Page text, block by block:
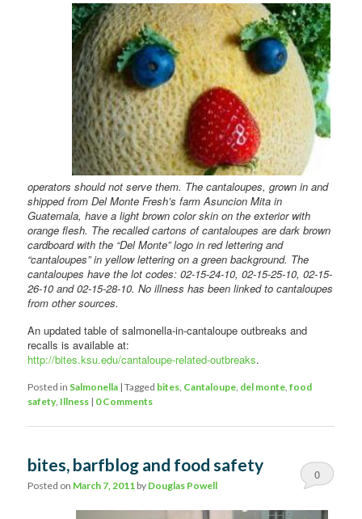
operators should not serve them. The cantaloupes, grown in and
shipped from Del Monte Fresh’s farm Asuncion Mita in
Guatemala, have a light brown color skin on the exterior with
orange flesh. The recalled cartons of cantaloupes are dark brown
cardboard with the “Del Monte” logo in red lettering and
“cantaloupes” in yellow lettering on a green background. The
cantaloupes have the lot codes: 02-15-24-10, 02-15-25-10, 02-15-
26-10 and 02-15-28-10. No illness has been linked to cantaloupes
from other sources.
An updated table of salmonella-in-cantaloupe outbreaks and
recalls is available at:
http://bites.ksu.edu/cantaloupe-related-outbreaks.
Posted in Salmonella |Tagged bites, Cantaloupe, del monte,food
safety, Illness | 0 Comments
bites, barfblog and food safety
Posted on March 7, 2011 by Douglas Powell
0